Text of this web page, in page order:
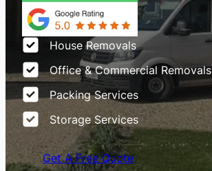
House Removals
Office & Commercial Removals
Packing Services
Storage Services
Get A Free Quote